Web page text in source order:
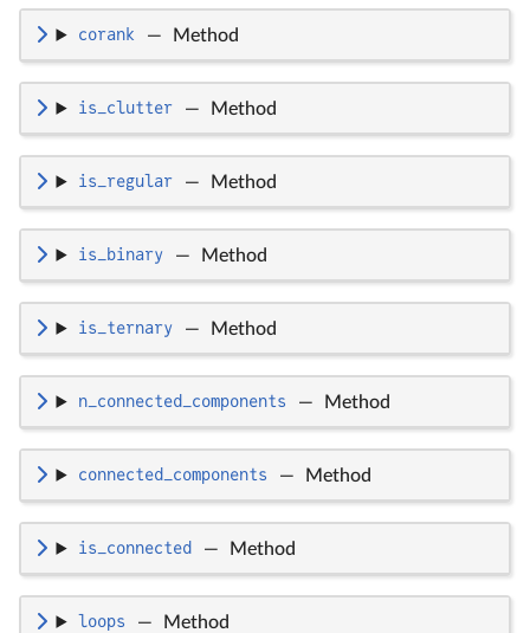
corank — Method
is_clutter — Method
is_regular — Method
is_binary — Method
is_ternary — Method
n_connected_components — Method
connected_components — Method
is_connected — Method
loops — Method